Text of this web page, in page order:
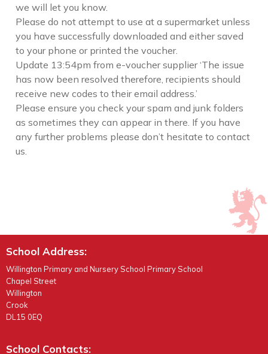
we will let you know.
Please do not attempt to use at a supermarket unless
you have successfully downloaded and either saved
to your phone or printed the voucher.
Update 13:54pm from e-voucher supplier ‘The issue
has now been resolved therefore, recipients should
receive new codes to their email address.’
Please ensure you check your spam and junk folders
as sometimes they can appear in there. If you have
any further problems please don’t hesitate to contact
us.
School Address:
Willington Primary and Nursery School Primary School
Chapel Street
Willington
Crook
DL15 0EQ
School Contacts: